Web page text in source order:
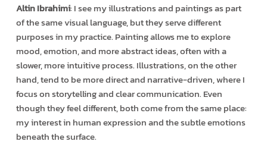
Altin Ibrahimi: I see my illustrations and paintings as part
of the same visual language, but they serve different
purposes in my practice. Painting allows me to explore
mood, emotion, and more abstract ideas, often with a
slower, more intuitive process. Illustrations, on the other
hand, tend to be more direct and narrative-driven, where I
focus on storytelling and clear communication. Even
though they feel different, both come from the same place:
my interest in human expression and the subtle emotions
beneath the surface.